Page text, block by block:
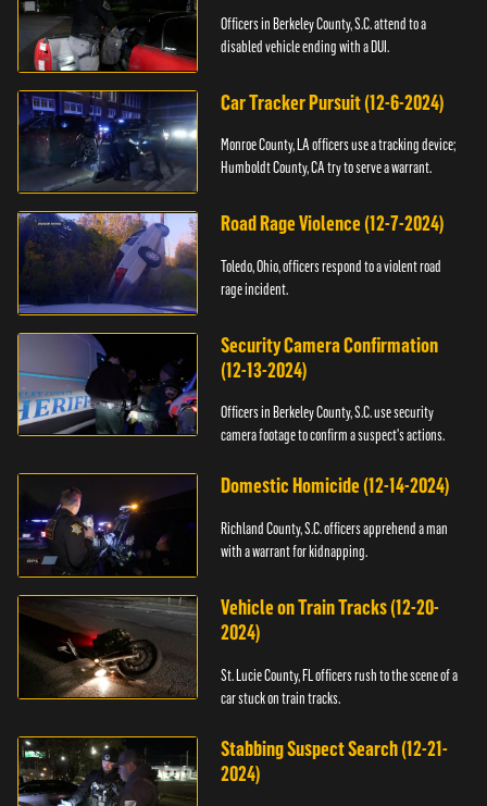
Officers in Berkeley County, S.C. attend to a
disabled vehicle ending with a DUI.
Car Tracker Pursuit (12-6-2024)
Monroe County, LA officers use a tracking device;
Humboldt County, CA try to serve a warrant.
Road Rage Violence (12-7-2024)
Toledo, Ohio, officers respond to a violent road
rage incident.
Security Camera Confirmation
(12-13-2024)
Officers in Berkeley County, S.C. use security
camera footage to confirm a suspect's actions.
Domestic Homicide (12-14-2024)
Richland County, S.C. officers apprehend a man
with a warrant for kidnapping.
Vehicle on Train Tracks (12-20-
2024)
St. Lucie County, FL officers rush to the scene of a
car stuck on train tracks.
Stabbing Suspect Search (12-21-
2024)